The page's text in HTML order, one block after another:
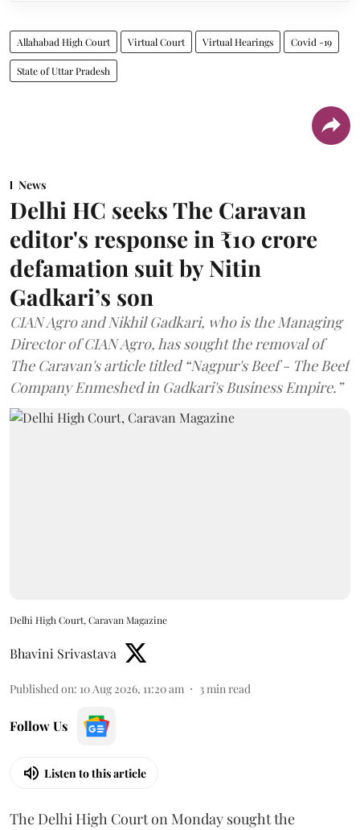
Allahabad High Court Virtual Court Virtual Hearings Covid -19
State of Uttar Pradesh
News
Delhi HC seeks The Caravan
editor's response in ₹10 crore
defamation suit by Nitin
Gadkari’s son
CIAN Agro and Nikhil Gadkari, who is the Managing
Director of CIAN Agro, has sought the removal of
The Caravan's article titled “Nagpur's Beef - The Beef
Company Enmeshed in Gadkari's Business Empire.”
Delhi High Court, Caravan Magazine
Bhavini Srivastava
Published on: 10 Aug 2026, 11:20 am 3min read
Follow Us
Listen to this article
The Delhi High Court on Monday sought the